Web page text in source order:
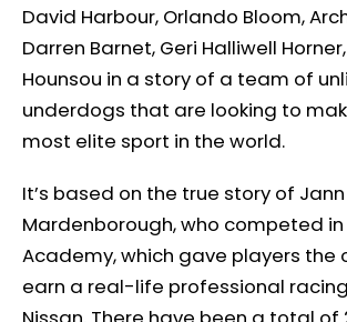
David Harbour, Orlando Bloom,
Darren Barnet, Geri Halliwell
Hounsou in a story of a team of
underdogs that are looking to
most elite sport in the world.
It’s based on the true story of Jann
Mardenborough, who competed in
Academy, which gave players the
earn a real-life professional